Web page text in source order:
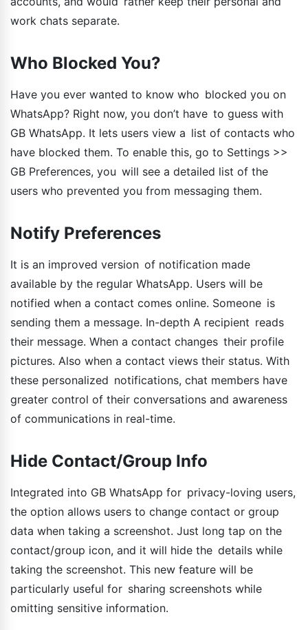
work chats separate.
Who Blocked You?
Have you ever wanted to know who blocked you on
WhatsApp? Right now, you don’t have to guess with
GB WhatsApp. It lets users view a list of contacts who
have blocked them. To enable this, go to Settings >>
GB Preferences, you will see a detailed list of the
users who prevented you from messaging them.
Notify Preferences
It is an improved version of notification made
available by the regular WhatsApp. Users will be
notified when a contact comes online. Someone is
sending them a message. In-depth A recipient reads
their message. When a contact changes their profile
pictures. Also when a contact views their status. With
these personalized notifications, chat members have
greater control of their conversations and awareness
of communications in real-time.
Hide Contact/Group Info
Integrated into GB WhatsApp for privacy-loving users,
the option allows users to change contact or group
data when taking a screenshot. Just long tap on the
contact/group icon, and it will hide the details while
taking the screenshot. This new feature will be
particularly useful for sharing screenshots while
omitting sensitive information.